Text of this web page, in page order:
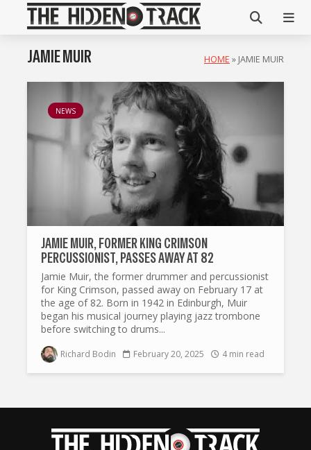
JAMIE MUIR HOME » JAMIE MUIR
NEWS
JAMIE MUIR, FORMER KING CRIMSON
PERCUSSIONIST, PASSES AWAY AT 82
Jamie Muir, the former drummer and percussionist
for King Crimson, passed away on February 17 at
the age of 82. Born in 1942 in Edinburgh, Muir
began his musical journey playing jazz trombone
before switching to drums...
Richard Bodin February 20, 2025 4 min read